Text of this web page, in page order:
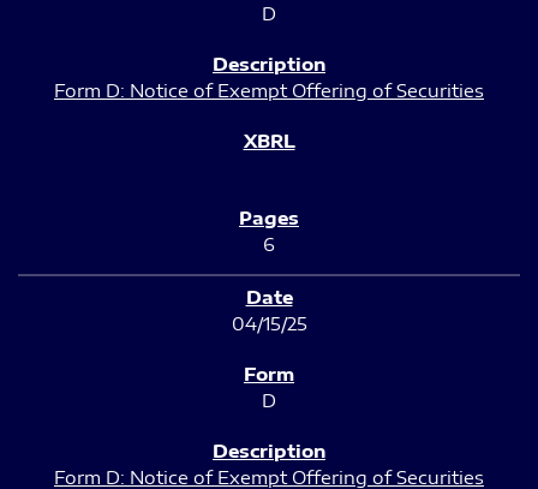
D
Form D: Notice of Exempt Offering of Securities
6
04/15/25
D
Form D: Notice of Exempt Offering of Securities